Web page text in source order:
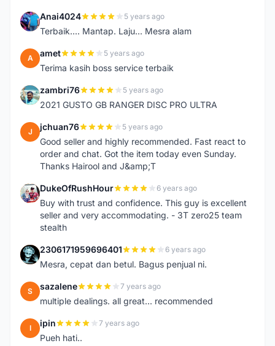
A Anai4024 5 years ago
Terbaik.... Mantap. Laju... Mesra alam
A amet 5 years ago
Terima kasih boss service terbaik
Z zambri76 5 years ago
2021 GUSTO GB RANGER DISC PRO ULTRA
J jchuan76 5 years ago
Good seller and highly recommended. Fast react to
order and chat. Got the item today even Sunday.
Thanks Hairool and J&amp;T
D DukeOfRushHour 6 years ago
Buy with trust and confidence. This guy is excellent
seller and very accommodating. - 3T zero25 team
stealth
2 2306171959696401 6 years ago
Mesra, cepat dan betul. Bagus penjual ni.
S sazalene 7 years ago
multiple dealings. all great... recommended
I ipin 7 years ago
Pueh hati..